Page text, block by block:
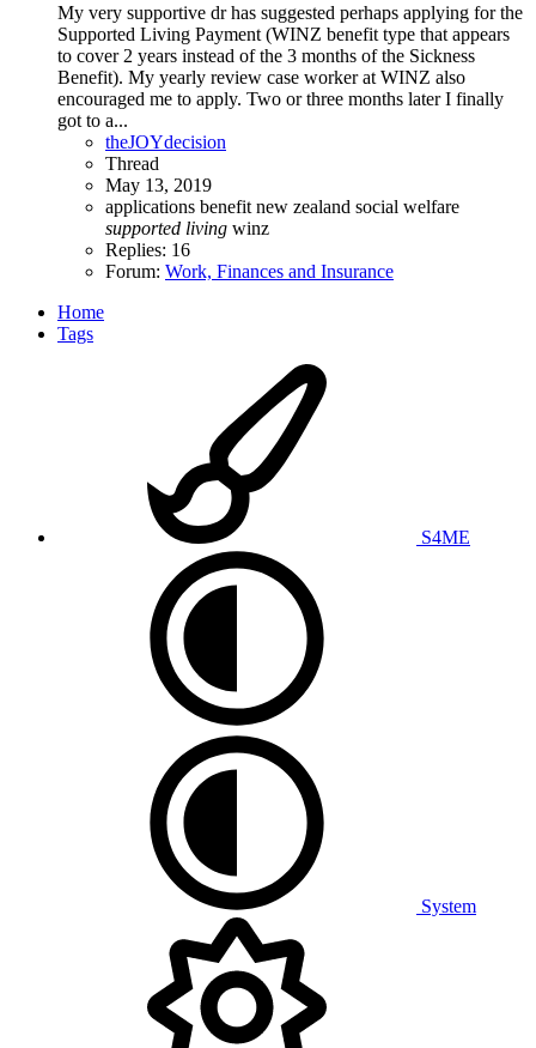
My very supportive dr has suggested perhaps applying for the
Supported Living Payment (WINZ benefit type that appears
to cover 2 years instead of the 3 months of the Sickness
Benefit). My yearly review case worker at WINZ also
encouraged me to apply. Two or three months later I finally
got to a...
theJOYdecision
Thread
May 13, 2019
applications benefit new zealand social welfare
supported living winz
Replies: 16
Forum: Work, Finances and Insurance
Home
Tags
S4ME
System